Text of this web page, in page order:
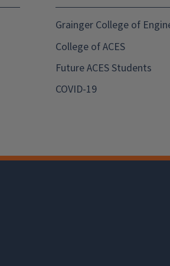
Grainger College of
College of ACES
Future ACES Students
COVID-19